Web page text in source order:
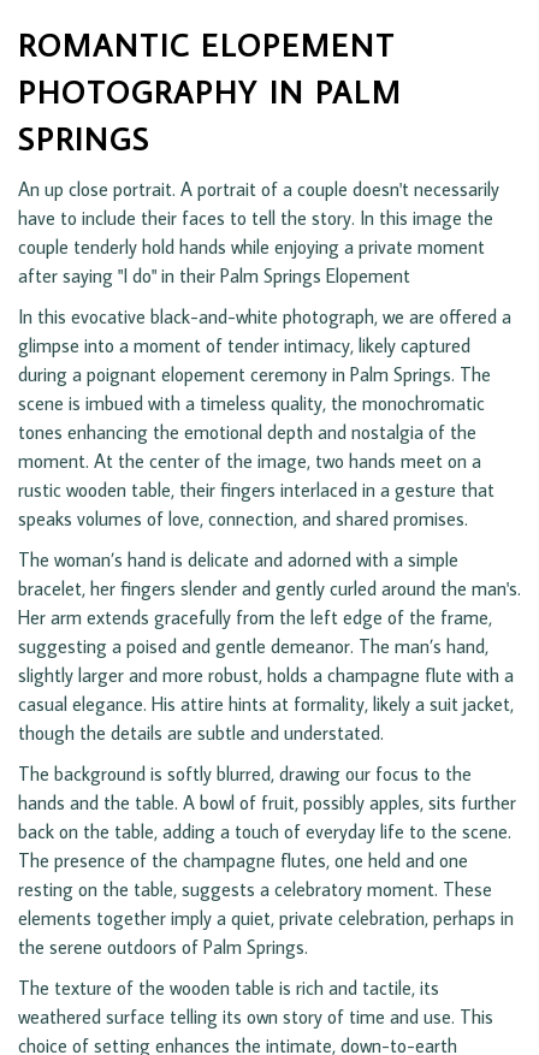
ROMANTIC ELOPEMENT
PHOTOGRAPHY IN PALM
SPRINGS
An up close portrait. A portrait of a couple doesn't necessarily
have to include their faces to tell the story. In this image the
couple tenderly hold hands while enjoying a private moment
after saying "I do" in their Palm Springs Elopement
In this evocative black-and-white photograph, we are offered a
glimpse into a moment of tender intimacy, likely captured
during a poignant elopement ceremony in Palm Springs. The
scene is imbued with a timeless quality, the monochromatic
tones enhancing the emotional depth and nostalgia of the
moment. At the center of the image, two hands meet on a
rustic wooden table, their fingers interlaced in a gesture that
speaks volumes of love, connection, and shared promises.
The woman’s hand is delicate and adorned with a simple
bracelet, her fingers slender and gently curled around the man's.
Her arm extends gracefully from the left edge of the frame,
suggesting a poised and gentle demeanor. The man’s hand,
slightly larger and more robust, holds a champagne flute with a
casual elegance. His attire hints at formality, likely a suit jacket,
though the details are subtle and understated.
The background is softly blurred, drawing our focus to the
hands and the table. A bowl of fruit, possibly apples, sits further
back on the table, adding a touch of everyday life to the scene.
The presence of the champagne flutes, one held and one
resting on the table, suggests a celebratory moment. These
elements together imply a quiet, private celebration, perhaps in
the serene outdoors of Palm Springs.
The texture of the wooden table is rich and tactile, its
weathered surface telling its own story of time and use. This
choice of setting enhances the intimate, down-to-earth